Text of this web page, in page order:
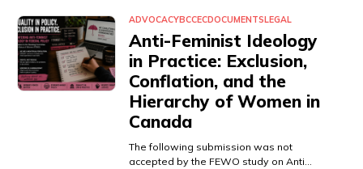
ADVOCACYBCCECDOCUMENTSLEGAL
Anti-Feminist Ideology
in Practice: Exclusion,
Conflation, and the
Hierarchy of Women in
Canada
The following submission was not
accepted by the FEWO study on Anti…